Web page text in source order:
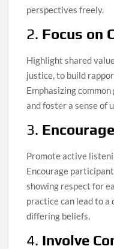
perspectives freely.
2. Focus on
Highlight shared
justice, to build
Emphasizing
and foster a sense of
3.
Promote active
Encourage
showing respect for
practice can lead to a
differing beliefs.
4. Involve